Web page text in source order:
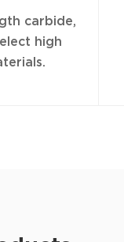
carbide,
high